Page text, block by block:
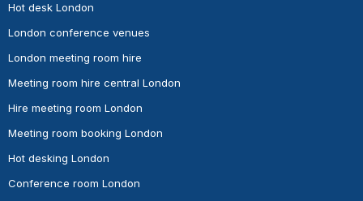
Hot desk London
London conference venues
London meeting room hire
Meeting room hire central London
Hire meeting room London
Meeting room booking London
Hot desking London
Conference room London